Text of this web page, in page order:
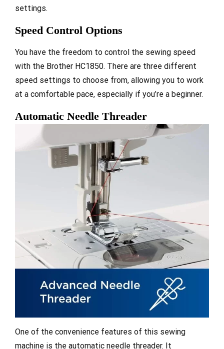
settings.
Speed Control Options
You have the freedom to control the sewing speed
with the Brother HC1850. There are three different
speed settings to choose from, allowing you to work
at a comfortable pace, especially if you’re a beginner.
Automatic Needle Threader
One of the convenience features of this sewing
machine is the automatic needle threader. It